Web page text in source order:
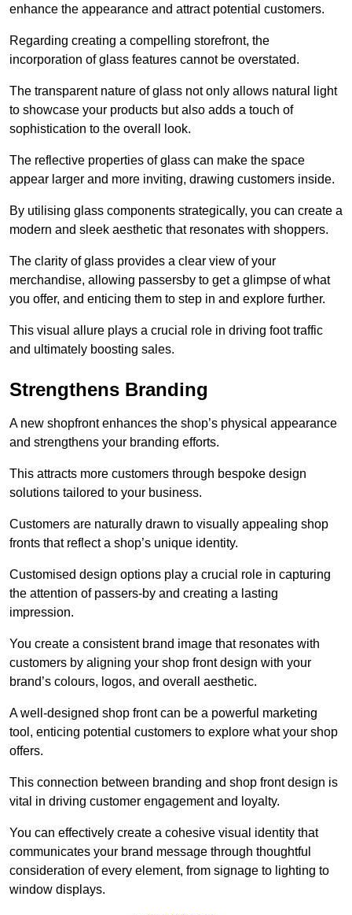
enhance the appearance and attract potential customers.
Regarding creating a compelling storefront, the
incorporation of glass features cannot be overstated.
The transparent nature of glass not only allows natural light
to showcase your products but also adds a touch of
sophistication to the overall look.
The reflective properties of glass can make the space
appear larger and more inviting, drawing customers inside.
By utilising glass components strategically, you can create a
modern and sleek aesthetic that resonates with shoppers.
The clarity of glass provides a clear view of your
merchandise, allowing passersby to get a glimpse of what
you offer, and enticing them to step in and explore further.
This visual allure plays a crucial role in driving foot traffic
and ultimately boosting sales.
Strengthens Branding
A new shopfront enhances the shop’s physical appearance
and strengthens your branding efforts.
This attracts more customers through bespoke design
solutions tailored to your business.
Customers are naturally drawn to visually appealing shop
fronts that reflect a shop’s unique identity.
Customised design options play a crucial role in capturing
the attention of passers-by and creating a lasting
impression.
You create a consistent brand image that resonates with
customers by aligning your shop front design with your
brand’s colours, logos, and overall aesthetic.
A well-designed shop front can be a powerful marketing
tool, enticing potential customers to explore what your shop
offers.
This connection between branding and shop front design is
vital in driving customer engagement and loyalty.
You can effectively create a cohesive visual identity that
communicates your brand message through thoughtful
consideration of every element, from signage to lighting to
window displays.